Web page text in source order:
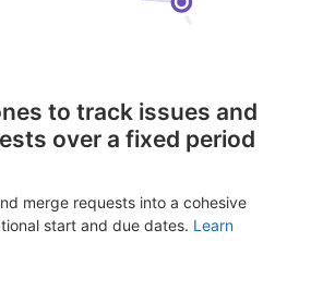
to track issues and
over a fixed period
merge requests into a cohesive
start and due dates. Learn